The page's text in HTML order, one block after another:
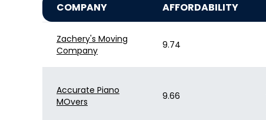
COMPANY AFFORDABILITY
Zachery's Moving
Company
9.74
Accurate Piano
MOvers
9.66